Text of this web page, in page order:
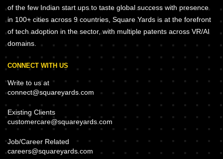
of the few Indian start ups to taste global success with presence
in 100+ cities across 9 countries, Square Yards is at the forefront
of tech adoption in the sector, with multiple patents across VR/AI
domains.
CONNECT WITH US
Write to us at
connect@squareyards.com
Existing Clients
customercare@squareyards.com
Job/Career Related
careers@squareyards.com